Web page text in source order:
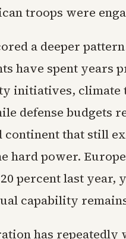
troops were
a deeper
have spent
initiatives, climate
defense budgets
continent that still
hard power.
percent last year,
capability
has repeatedly